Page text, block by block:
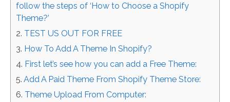
follow the steps of ‘How to Choose a Shopify
Theme?’
TEST US OUT FOR FREE
How To Add A Theme In Shopify?
First let’s see how you can add a Free Theme:
Add A Paid Theme From Shopify Theme Store:
Theme Upload From Computer: